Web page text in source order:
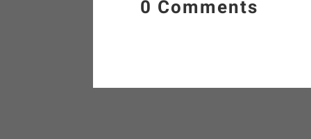
0 Comments